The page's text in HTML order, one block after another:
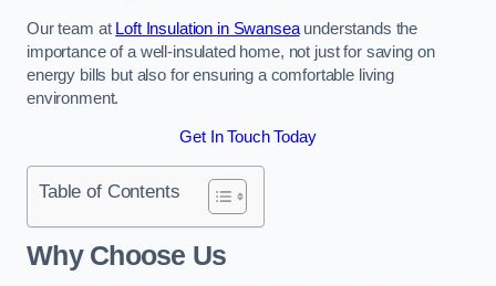
Our team at Loft Insulation in Swanseaunderstands the
importance of a well-insulated home, not just for saving on
energy bills but also for ensuring a comfortable living
environment.
Get In Touch Today
Table of Contents
Why Choose Us